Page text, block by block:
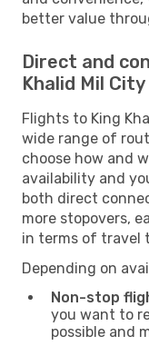
better value
Direct and
Khalid Mil City
Flights to King
wide range of
choose how and
availability and
both direct
more stopovers,
in terms of travel
Depending on
Non-stop
you want to
possible and